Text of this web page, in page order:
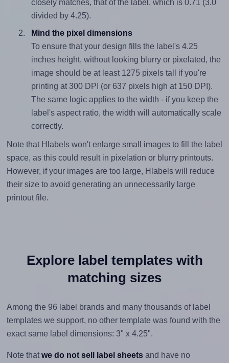
closely matches, that of the label, which is 0.71 (3.0
divided by 4.25).
Mind the pixel dimensions
To ensure that your design fills the label's 4.25
inches height, without looking blurry or pixelated, the
image should be at least 1275 pixels tall if you're
printing at 300 DPI (or 637 pixels high at 150 DPI).
The same logic applies to the width - if you keep the
label's aspect ratio, the width will automatically scale
correctly.
Note that Hlabels won't enlarge small images to fill the label
space, as this could result in pixelation or blurry printouts.
However, if your images are too large, Hlabels will reduce
their size to avoid generating an unnecessarily large
printout file.
Explore label templates with
matching sizes
Among the 96 label brands and many thousands of label
templates we support, no other template was found with the
exact same label dimensions: 3" x 4.25".
Note that we do not sell label sheetsand have no